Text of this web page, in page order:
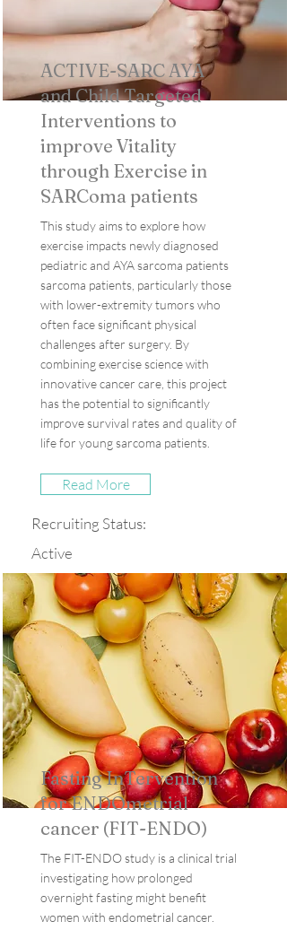
ACTIVE-SARC AYA
and Child Targeted
Interventions to
improve Vitality
through Exercise in
SARComa patients
This study aims to explore how
exercise impacts newly diagnosed
pediatric and AYA sarcoma patients
sarcoma patients, particularly those
with lower-extremity tumors who
often face significant physical
challenges after surgery. By
combining exercise science with
innovative cancer care, this project
has the potential to significantly
improve survival rates and quality of
life for young sarcoma patients.
Read More
Recruiting Status:
Active
Fasting InTervention
for ENDOmetrial
cancer (FIT-ENDO)
The FIT-ENDO study is a clinical trial
investigating how prolonged
overnight fasting might benefit
women with endometrial cancer.